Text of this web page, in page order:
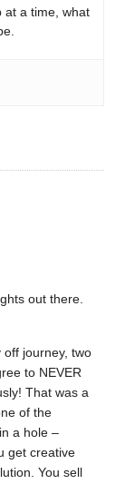
at a time, what
out there.
journey, two
to NEVER
That was a
of the
a hole –
get creative
You sell